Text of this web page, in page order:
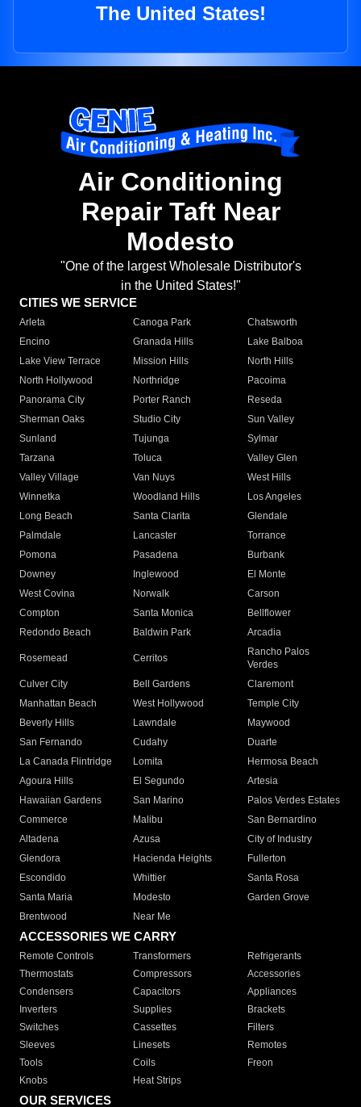
The United States!
Air Conditioning
Repair Taft Near
Modesto
"One of the largest Wholesale Distributor's
in the United States!"
CITIES WE SERVICE
Arleta Canoga Park
Chatsworth
Encino
Granada Hills
Lake Balboa
Lake View Terrace
Mission Hills
North Hills
North Hollywood
Northridge
Pacoima
Panorama City
Porter Ranch
Reseda
Sherman Oaks
Studio City
Sun Valley
Sunland
Tujunga
Sylmar
Tarzana
Toluca
Valley Glen
Valley Village
Van Nuys
West Hills
Winnetka
Woodland Hills
Los Angeles
Long Beach
Santa Clarita
Glendale
Palmdale
Lancaster
Torrance
Pomona
Pasadena
Burbank
Downey
Inglewood
El Monte
West Covina
Norwalk
Carson
Compton
Santa Monica
Bellflower
Redondo Beach
Baldwin Park Arcadia
Rosemead Cerritos
Rancho Palos
Verdes
Culver City
Bell Gardens
Claremont
Manhattan Beach
West Hollywood
Temple City
Beverly Hills
Lawndale
Maywood
San Fernando
Cudahy
Duarte
La Canada Flintridge
Lomita
Hermosa Beach
Agoura Hills
El Segundo
Artesia
Hawaiian Gardens
San Marino
Palos Verdes Estates
Commerce
Malibu
San Bernardino
Altadena
Azusa
City of Industry
Glendora
Hacienda Heights
Fullerton
Escondido
Whittier
Santa Rosa
Santa Maria
Modesto
Garden Grove
Brentwood
Near Me
ACCESSORIES WE CARRY
Remote Controls Transformers
Refrigerants
Thermostats
Compressors
Accessories
Condensers
Capacitors
Appliances
Inverters
Supplies
Brackets
Switches
Cassettes
Filters
Sleeves
Linesets
Remotes
Tools
Coils
Freon
Knobs
Heat Strips
OUR SERVICES